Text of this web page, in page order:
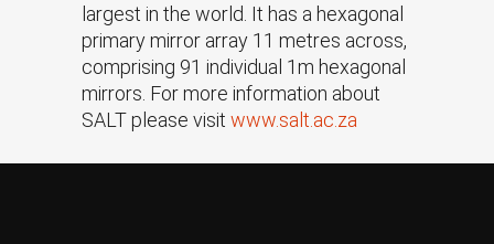
largest in the world. It has a hexagonal
primary mirror array 11 metres across,
comprising 91 individual 1m hexagonal
mirrors. For more information about
SALT please visit www.salt.ac.za